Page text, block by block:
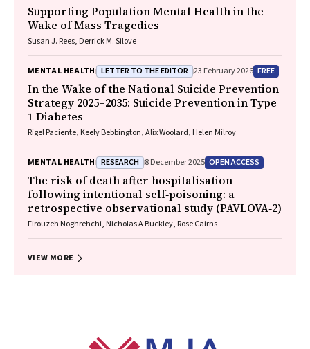
Supporting Population Mental Health in the
Wake of Mass Tragedies
Susan J. Rees, Derrick M. Silove
MENTAL HEALTH LETTER TO THE EDITOR 23 February 2026 FREE
In the Wake of the National Suicide Prevention
Strategy 2025–2035: Suicide Prevention in Type
1 Diabetes
Rigel Paciente, Keely Bebbington, Alix Woolard, Helen Milroy
MENTAL HEALTH RESEARCH 8 December 2025 OPEN ACCESS
The risk of death after hospitalisation
following intentional self‐poisoning: a
retrospective observational study (PAVLOVA‐2)
Firouzeh Noghrehchi, Nicholas A Buckley, Rose Cairns
VIEW MORE